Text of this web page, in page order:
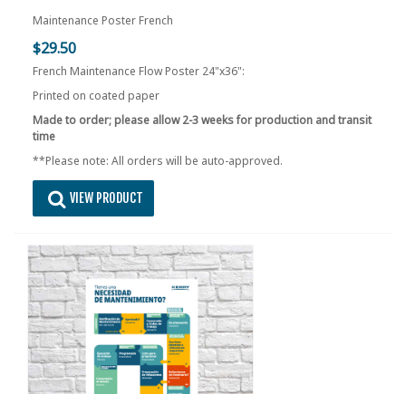
Maintenance Poster French
$29.50
French Maintenance Flow Poster 24"x36":
Printed on coated paper
Made to order; please allow 2-3 weeks for production and transit
time
**Please note: All orders will be auto-approved.
VIEW PRODUCT